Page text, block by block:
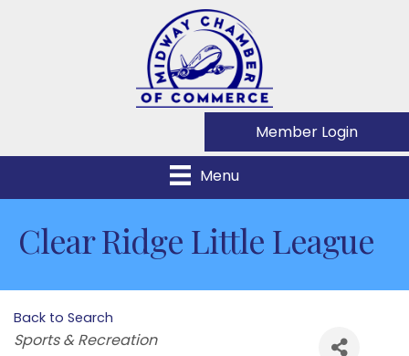
Member Login
Menu
Clear Ridge Little League
Back to Search
Categories
Sports & Recreation